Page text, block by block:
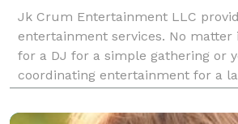
Jk Crum Entertainment LLC
entertainment services. No matter
for a DJ for a simple gathering or
coordinating entertainment for a
Wedding DJ, Solo Musician,